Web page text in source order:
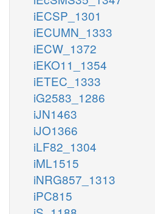
iECSP_1301
iECUMN_1333
iECW_1372
iEKO11_1354
iETEC_1333
iG2583_1286
iJN1463
iJO1366
iLF82_1304
iML1515
iNRG857_1313
iPC815